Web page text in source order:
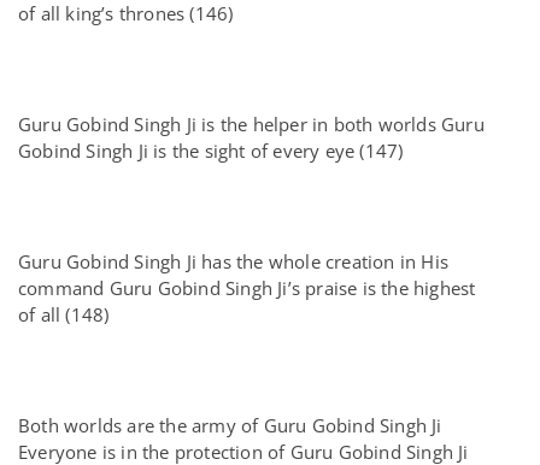
of all king’s thrones (146)
Guru Gobind Singh Ji is the helper in both worlds Guru
Gobind Singh Ji is the sight of every eye (147)
Guru Gobind Singh Ji has the whole creation in His
command Guru Gobind Singh Ji’s praise is the highest
of all (148)
Both worlds are the army of Guru Gobind Singh Ji
Everyone is in the protection of Guru Gobind Singh Ji